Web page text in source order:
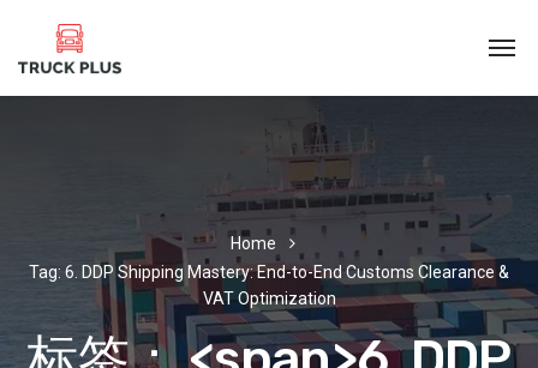
Home
Tag: 6. DDP Shipping Mastery: End-to-End Customs Clearance &
VAT Optimization